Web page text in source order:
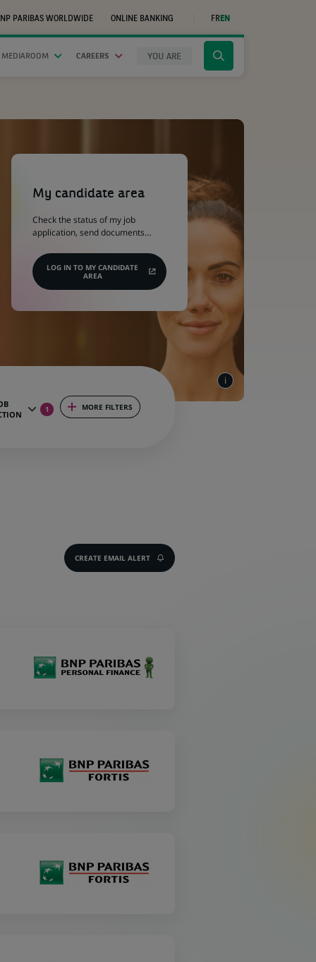
PARIBAS WORLDWIDE
ONLINE BANKING
IN
NEW
TAB)
FREN
CAREERS YOU ARE
Click
search
My candidate area
Check the status of my job
application, send documents…
LOG IN TO MY CANDIDATE
AREA
(Opens
1 MORE FILTERS
CREATE EMAIL ALERT